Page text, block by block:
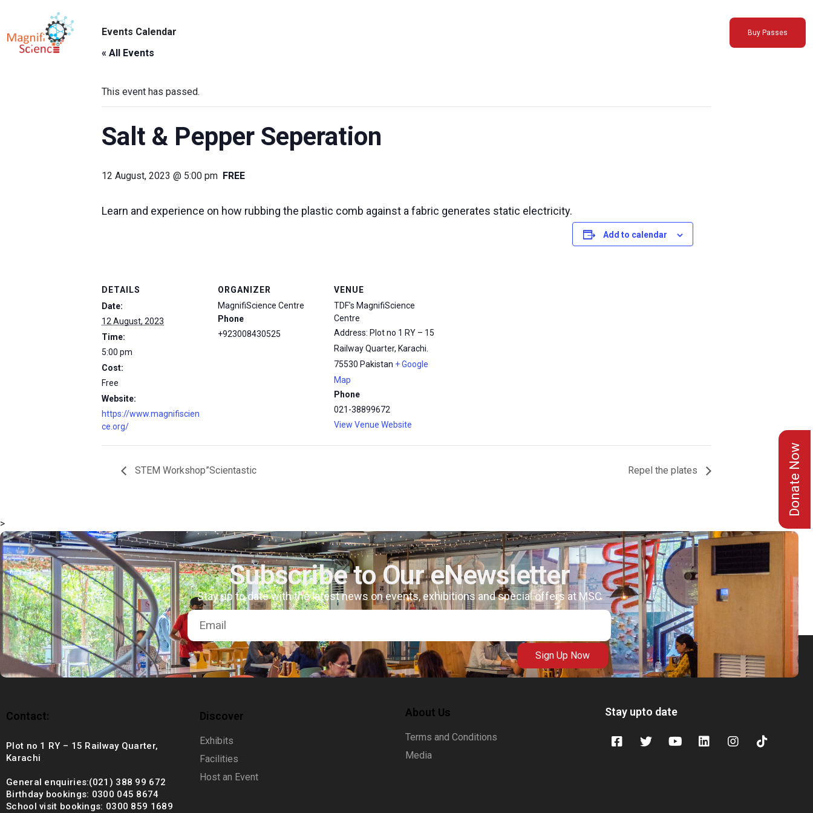
About Us
Exhibitions
Sustainability
Support Us
+92 (021) 388 99 672
Buy Passes
Events Calendar
« All Events
This event has passed.
Salt & Pepper Seperation
12 August, 2023 @ 5:00 pm FREE
Learn and experience on how rubbing the plastic comb against a fabric generates static electricity.
Add to calendar
DETAILS
Date:
12 August, 2023
Time:
5:00 pm
Cost:
Free
Website:
https://www.magnifiscien
ce.org/
ORGANIZER
MagnifiScience Centre
Phone
+923008430525
VENUE
TDF’s MagnifiScience
Centre
Address: Plot no 1 RY – 15
Railway Quarter, Karachi.
75530 Pakistan + Google
Map
Phone
021-38899672
View Venue Website
STEM Workshop”Scientastic Repel the plates Donate Now
>
Subscribe to Our eNewsletter
Stay up to date with the latest news on events, exhibitions and special offers at MSC
Sign Up Now
Contact:
Plot no 1 RY – 15 Railway Quarter,
Karachi
General enquiries:(021) 388 99 672
Birthday bookings: 0300 045 8674
School visit bookings: 0300 859 1689
Discover
Exhibits
Facilities
Host an Event
About Us
Terms and Conditions
Media
Stay upto date